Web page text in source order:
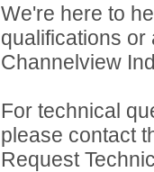
We're here to
qualifications
Channelview
For technical
please contact
Request